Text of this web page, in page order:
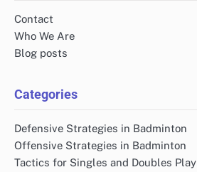
Contact
Who We Are
Blog posts
Categories
Defensive Strategies in Badminton
Offensive Strategies in Badminton
Tactics for Singles and Doubles Play